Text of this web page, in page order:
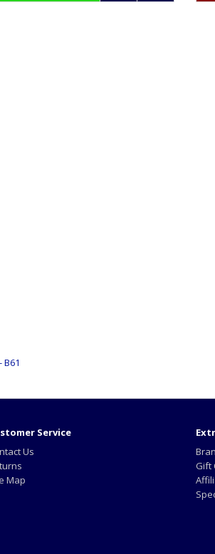
B61
Service
Us
Map
Gift